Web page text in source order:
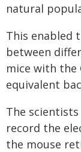
natural
This enabled
between
mice with
equivalent
The
record the
the mouse